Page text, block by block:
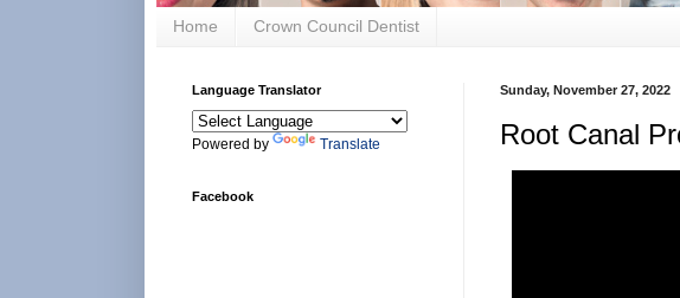
Home Crown Council Dentist
Sunday, November 27, 2022
Root Canal
Language Translator
Powered by Translate
Facebook